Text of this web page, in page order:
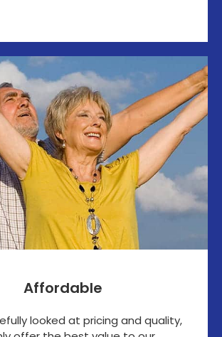
Affordable
looked at pricing and quality,